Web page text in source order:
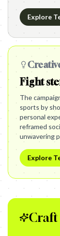
Explore
Fight
The
sports by
personal
reframed
unwavering
Explore
Craft